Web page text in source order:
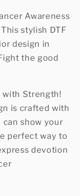
Awareness
stylish DTF
design in
the good
with Strength!
is crafted with
can show your
perfect way to
devotion